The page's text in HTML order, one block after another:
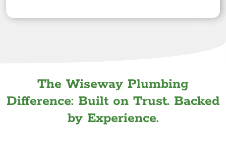
The Wiseway Plumbing
Difference: Built on Trust. Backed
by Experience.